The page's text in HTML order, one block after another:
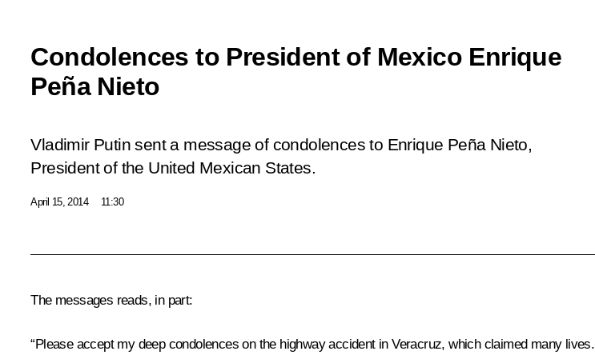
Condolences to President of Mexico Enrique
Peña Nieto
Vladimir Putin sent a message of condolences to Enrique Peña Nieto,
President of the United Mexican States.
April 15, 2014 11:30
The messages reads, in part:
“Please accept my deep condolences on the highway accident in Veracruz, which claimed many lives.